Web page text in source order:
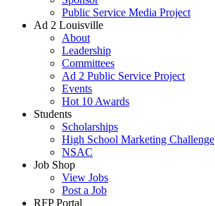
Public Service Media Project
Ad 2 Louisville
About
Leadership
Committees
Ad 2 Public Service Project
Events
Hot 10 Awards
Students
Scholarships
High School Marketing Challenge
NSAC
Job Shop
View Jobs
Post a Job
RFP Portal